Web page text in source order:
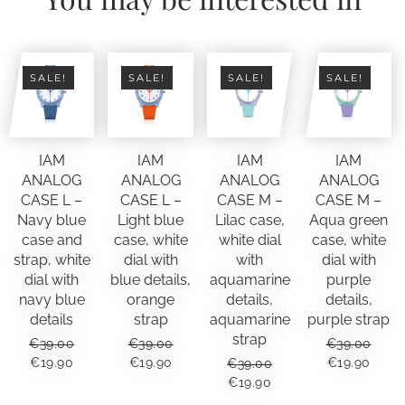
quantity
SALE!
IAM
ANALOG
CASE L –
Navy blue
case and
strap, white
dial with
navy blue
details
€39.00
ORIGINAL
€19.90 CURRENT
SALE!
IAM
ANALOG
CASE L –
Light blue
case, white
dial with
blue details,
orange
strap
€39.00
ORIGINAL
€19.90 CURRENT
SALE!
IAM
ANALOG
CASE M –
Lilac case,
white dial
with
aquamarine
details,
aquamarine
strap
€39.00
ORIGINAL
€19.90
SALE!
IAM
ANALOG
CASE M –
Aqua green
case, white
dial with
purple
details,
purple strap
€39.00
ORIGINAL
€19.90